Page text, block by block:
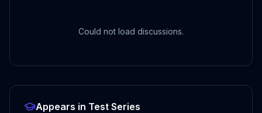
Could not load discussions.
Appears in Test Series